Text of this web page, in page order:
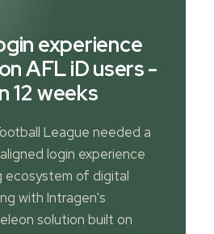
experience
AFL iD users -
12 weeks
League needed a
login experience
ecosystem of digital
with Intragen's
solution built on